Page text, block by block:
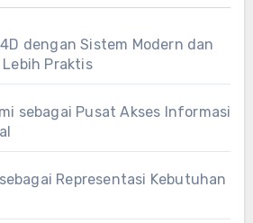
dengan Sistem Modern dan
Praktis
sebagai Pusat Akses Informasi
Representasi Kebutuhan